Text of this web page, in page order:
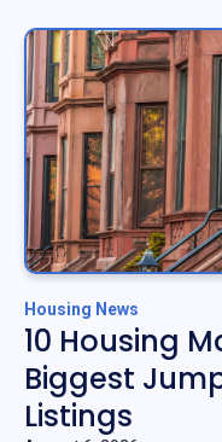
Housing News
10 Housing
Biggest
Listings